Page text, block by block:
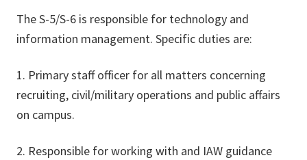
The S-5/S-6 is responsible for technology and
information management. Specific duties are:
1. Primary staff officer for all matters concerning
recruiting, civil/military operations and public affairs
on campus.
2. Responsible for working with and IAW guidance